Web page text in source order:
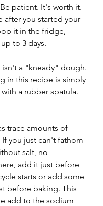
patient. It's worth it.
after you started your
it in the fridge,
to 3 days.
isn't a "kneady" dough.
in this recipe is simply
a rubber spatula.
trace amounts of
you just can't fathom
salt, no
add it just before
starts or add some
before baking. This
add to the sodium